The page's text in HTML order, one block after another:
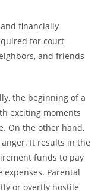
financially
for court
and friends
the beginning of a
exciting moments
On the other hand,
It results in the
funds to pay
expenses. Parental
or overtly hostile